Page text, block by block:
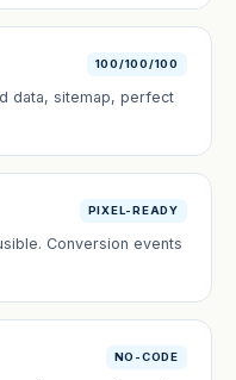
100/100/100
data, sitemap, perfect
PIXEL-READY
Conversion events
NO-CODE